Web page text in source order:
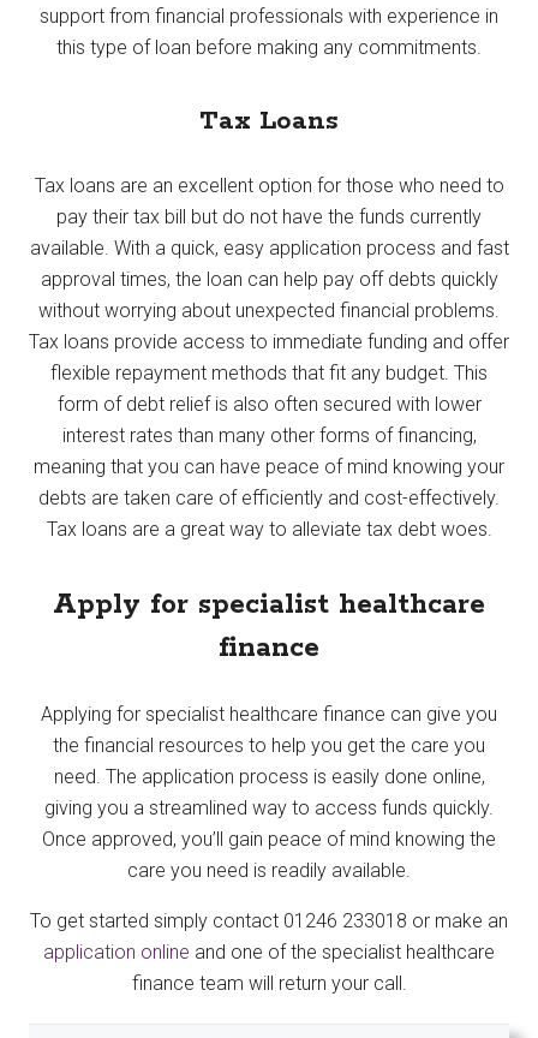
support from financial professionals with experience in
this type of loan before making any commitments.
Tax Loans
Tax loans are an excellent option for those who need to
pay their tax bill but do not have the funds currently
available. With a quick, easy application process and fast
approval times, the loan can help pay off debts quickly
without worrying about unexpected financial problems.
Tax loans provide access to immediate funding and offer
flexible repayment methods that fit any budget. This
form of debt relief is also often secured with lower
interest rates than many other forms of financing,
meaning that you can have peace of mind knowing your
debts are taken care of efficiently and cost-effectively.
Tax loans are a great way to alleviate tax debt woes.
Apply for specialist healthcare
finance
Applying for specialist healthcare finance can give you
the financial resources to help you get the care you
need. The application process is easily done online,
giving you a streamlined way to access funds quickly.
Once approved, you’ll gain peace of mind knowing the
care you need is readily available.
To get started simply contact 01246 233018 or make an
application online and one of the specialist healthcare
finance team will return your call.